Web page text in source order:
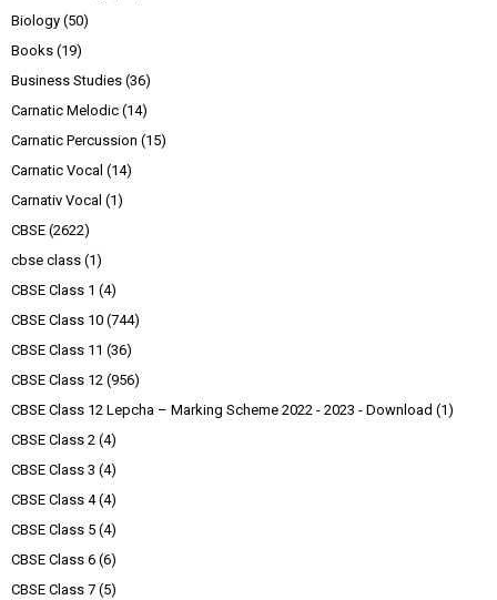
Biology (50)
Books (19)
Business Studies (36)
Carnatic Melodic (14)
Carnatic Percussion (15)
Carnatic Vocal (14)
Carnativ Vocal (1)
CBSE (2622)
cbse class (1)
CBSE Class 1 (4)
CBSE Class 10 (744)
CBSE Class 11 (36)
CBSE Class 12 (956)
CBSE Class 12 Lepcha – Marking Scheme 2022 - 2023 - Download (1)
CBSE Class 2 (4)
CBSE Class 3 (4)
CBSE Class 4 (4)
CBSE Class 5 (4)
CBSE Class 6 (6)
CBSE Class 7 (5)